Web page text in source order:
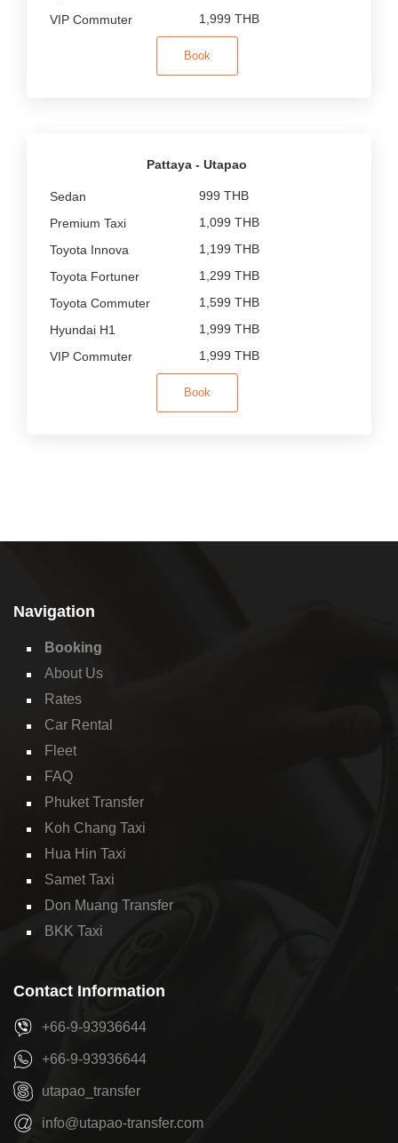
1,999 THB
Book
Pattaya - Utapao
999 THB
1,099 THB
1,199 THB
1,299 THB
1,599 THB
1,999 THB
1,999 THB
Book
Navigation
Booking
About Us
Rates
Car Rental
Fleet
FAQ
Phuket Transfer
Koh Chang Taxi
Hua Hin Taxi
Samet Taxi
Don Muang Transfer
BKK Taxi
Contact Information
+66-9-93936644
+66-9-93936644
utapao_transfer
info@utapao-transfer.com